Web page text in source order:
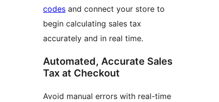
codes and connect your store to
begin calculating sales tax
accurately and in real time.
Automated, Accurate Sales
Tax at Checkout
Avoid manual errors with real-time